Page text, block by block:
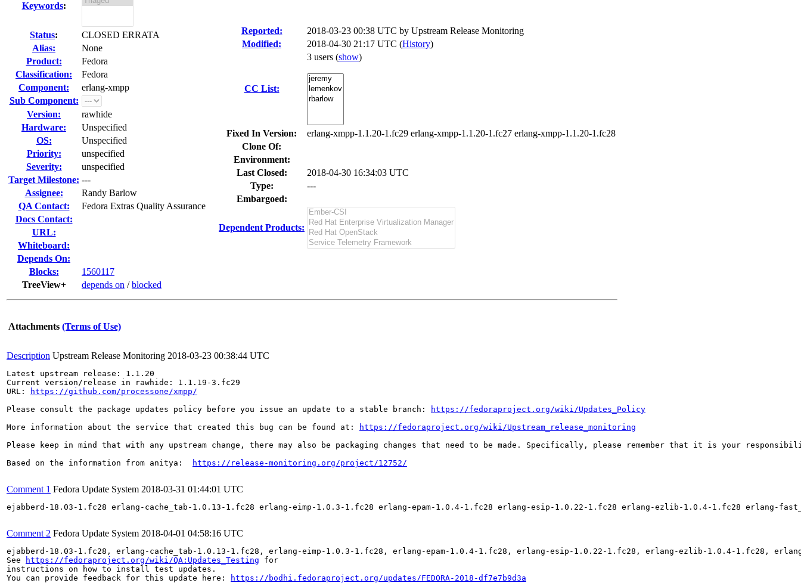
Keywords:
Status:
CLOSED ERRATA
Alias:
None
Product:
Fedora
Classification:
Fedora
Component:
erlang-xmpp
Sub Component:
Version:
rawhide
Hardware:
Unspecified
OS:
Unspecified
Priority:
unspecified
Severity:
unspecified
Target Milestone: ---
Assignee:
Randy Barlow
QA Contact:
Fedora Extras Quality Assurance
Docs Contact:
URL:
Whiteboard:
Depends On:
Blocks:
1560117
TreeView+
depends on /blocked
Reported: 2018-03-23 00:38 UTC by Upstream Release Monitoring
Modified:
2018-04-30 21:17 UTC (History)
CC List:
3 users (show)
Fixed In Version:
erlang-xmpp-1.1.20-1.fc29 erlang-xmpp-1.1.20-1.fc27 erlang-xmpp-1.1.20-1.fc28
Clone Of:
Environment:
Last Closed:
2018-04-30 16:34:03 UTC
Type:
---
Embargoed:
Dependent Products:
Attachments (Terms of Use)
Description Upstream Release Monitoring 2018-03-23 00:38:44 UTC
Latest upstream release: 1.1.20
Current version/release in rawhide: 1.1.19-3.fc29
URL:
https://github.com/processone/xmpp/
Please consult the package updates policy before you issue an update to a stable branch:
https://fedoraproject.org/wiki/Updates_Policy
More information about the service that created this bug can be found at:
https://fedoraproject.org/wiki/Upstream_release_monitoring
Please keep in mind that with any upstream change, there may also be packaging changes that need to be made. Specifically, please remember that it is your
Based on the information from anitya:
https://release-monitoring.org/project/12752/
Comment 1 Fedora Update System 2018-03-31 01:44:01 UTC
ejabberd-18.03-1.fc28 erlang-cache_tab-1.0.13-1.fc28 erlang-eimp-1.0.3-1.fc28 erlang-epam-1.0.4-1.fc28 erlang-esip-1.0.22-1.fc28 erlang-ezlib-1.0.4-1.fc28
Comment 2 Fedora Update System 2018-04-01 04:58:16 UTC
ejabberd-18.03-1.fc28, erlang-cache_tab-1.0.13-1.fc28, erlang-eimp-1.0.3-1.fc28, erlang-epam-1.0.4-1.fc28, erlang-esip-1.0.22-1.fc28, erlang-ezlib-1.0.4-
See
https://fedoraproject.org/wiki/QA:Updates_Testing for
instructions on how to install test updates.
You can provide feedback for this update here:
https://bodhi.fedoraproject.org/updates/FEDORA-2018-df7e7b9d3a